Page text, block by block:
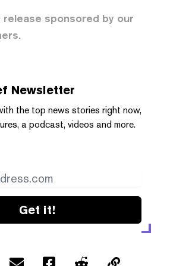
release sponsored by our
Newsletter
the top news stories right now,
a podcast, videos and more.
Get it!